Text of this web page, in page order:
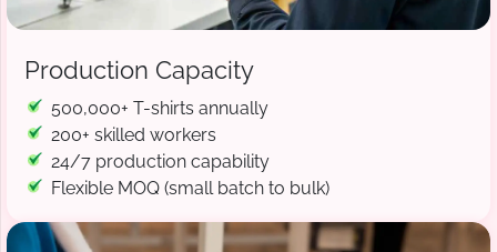
Production Capacity
500,000+ T-shirts annually
200+ skilled workers
24/7 production capability
Flexible MOQ (small batch to bulk)